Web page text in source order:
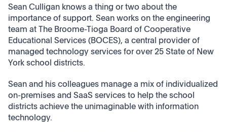
Sean Culligan knows a thing or two about the
importance of support. Sean works on the engineering
team at The Broome-Tioga Board of Cooperative
Educational Services (BOCES), a central provider of
managed technology services for over 25 State of New
York school districts.
Sean and his colleagues manage a mix of individualized
on-premises and SaaS services to help the school
districts achieve the unimaginable with information
technology.